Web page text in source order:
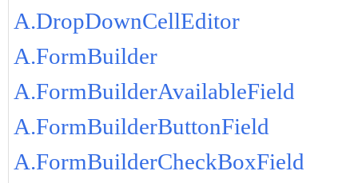
A.DropDownCellEditor
A.FormBuilder
A.FormBuilderAvailableField
A.FormBuilderButtonField
A.FormBuilderCheckBoxField